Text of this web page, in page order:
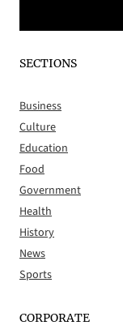
SECTIONS
Business
Culture
Education
Food
Government
Health
History
News
Sports
CORPORATE